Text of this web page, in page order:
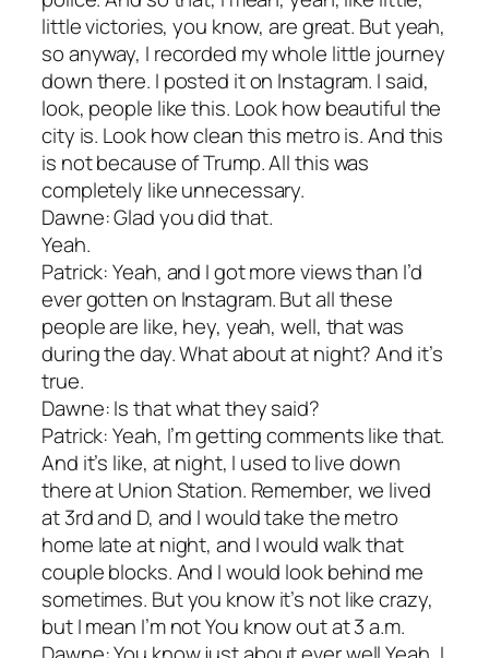
little victories, you know, are great. But yeah,
so anyway, I recorded my whole little journey
down there. I posted it on Instagram. I said,
look, people like this. Look how beautiful the
city is. Look how clean this metro is. And this
is not because of Trump. All this was
completely like unnecessary.
Dawne: Glad you did that.
Yeah.
Patrick: Yeah, and I got more views than I’d
ever gotten on Instagram. But all these
people are like, hey, yeah, well, that was
during the day. What about at night? And it’s
true.
Dawne: Is that what they said?
Patrick: Yeah, I’m getting comments like that.
And it’s like, at night, I used to live down
there at Union Station. Remember, we lived
at 3rd and D, and I would take the metro
home late at night, and I would walk that
couple blocks. And I would look behind me
sometimes. But you know it’s not like crazy,
but I mean I’m not You know out at 3 a.m.